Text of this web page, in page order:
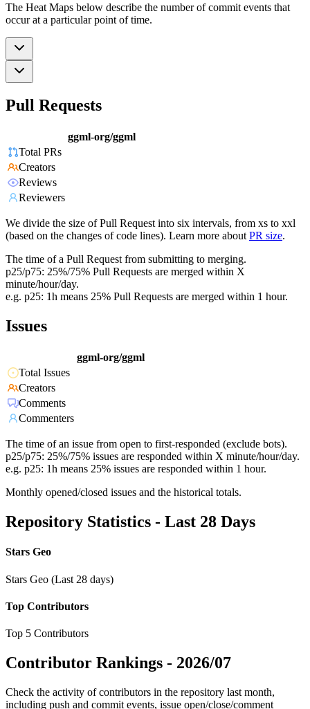
The Heat Maps below describe the number of commit events that
occur at a particular point of time.
Pull Requests
ggml-org/ggml
Total PRs
Creators
Reviews
Reviewers
We divide the size of Pull Request into six intervals, from xs to xxl
(based on the changes of code lines). Learn more about PR size.
The time of a Pull Request from submitting to merging.
p25/p75: 25%/75% Pull Requests are merged within X
minute/hour/day.
e.g. p25: 1h means 25% Pull Requests are merged within 1 hour.
Issues
ggml-org/ggml
Total Issues
Creators
Comments
Commenters
The time of an issue from open to first-responded (exclude bots).
p25/p75: 25%/75% issues are responded within X minute/hour/day.
e.g. p25: 1h means 25% issues are responded within 1 hour.
Monthly opened/closed issues and the historical totals.
Repository Statistics - Last 28 Days
Stars Geo
Stars Geo (Last 28 days)
Top Contributors
Top 5 Contributors
Contributor Rankings - 2026/07
Check the activity of contributors in the repository last month,
including push and commit events, issue open/close/comment